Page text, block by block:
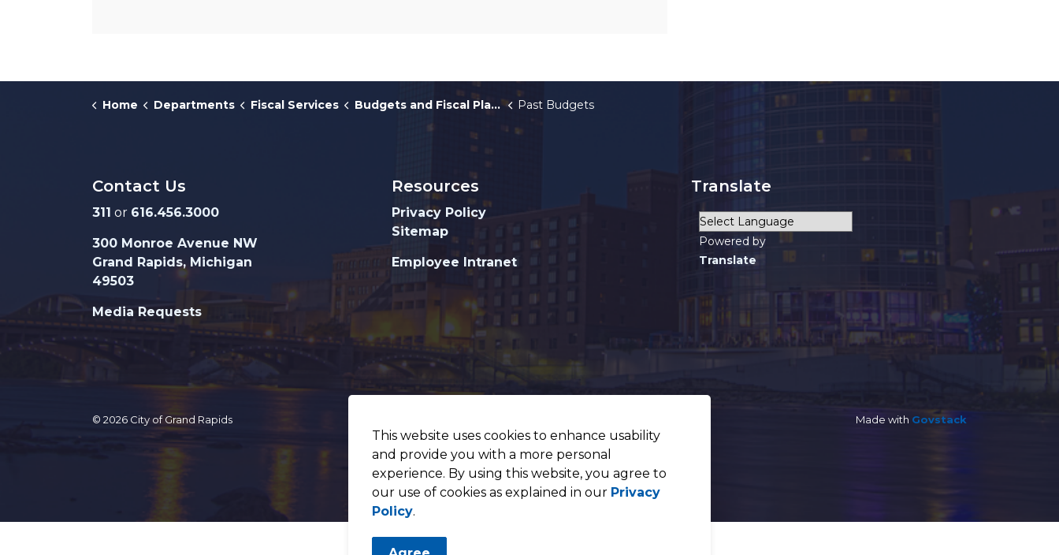
This website uses cookies to enhance usability
and provide you with a more personal
experience. By using this website, you agree to
our use of cookies as explained in our Privacy
Policy.
Home Departments Fiscal Services Budgets and Fiscal Plans Past Budgets
Contact Us
311 or 616.456.3000
300 Monroe Avenue NW
Grand Rapids, Michigan
49503
Media Requests
Resources
Privacy Policy
Sitemap
Employee Intranet
Translate
Powered by
Translate
© 2026 City of Grand Rapids Made with Govstack